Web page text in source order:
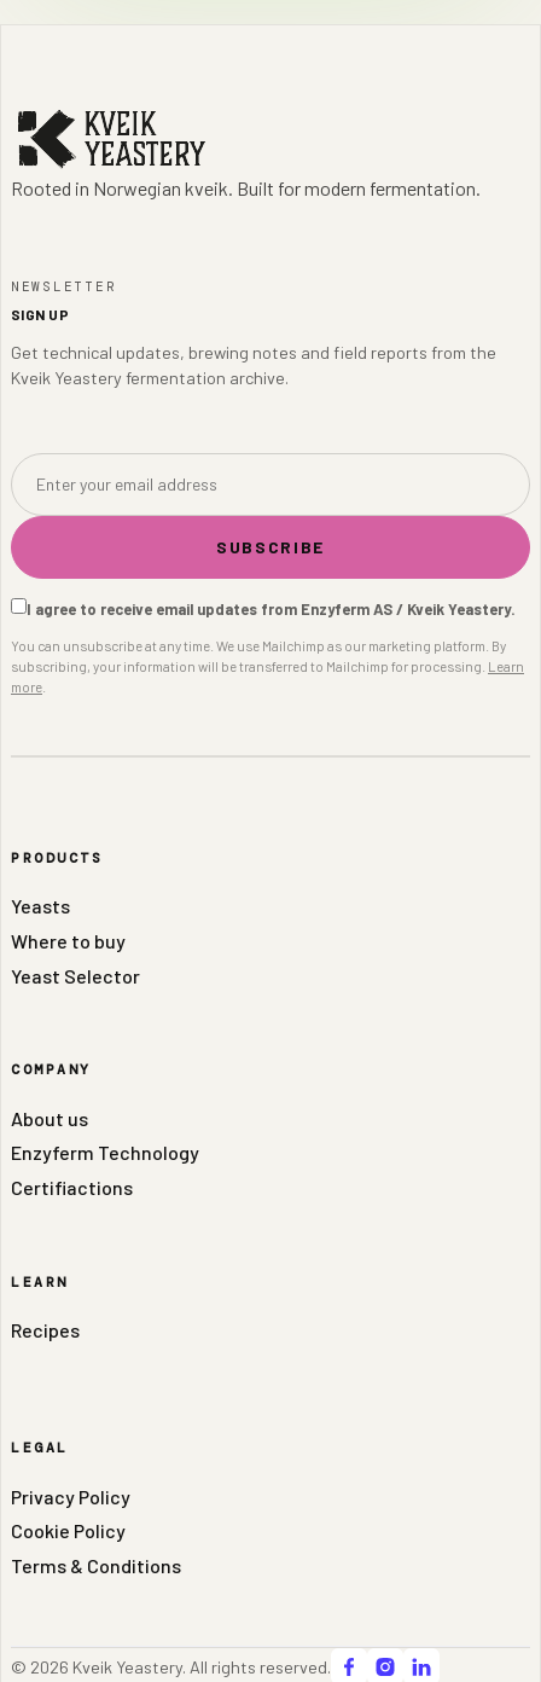
Rooted in Norwegian kveik. Built for modern fermentation.
NEWSLETTER
SIGN UP
Get technical updates, brewing notes and field reports from the
Kveik Yeastery fermentation archive.
SUBSCRIBE
I agree to receive email updates from Enzyferm AS / Kveik Yeastery.
You can unsubscribe at any time. We use Mailchimp as our marketing platform. By
subscribing, your information will be transferred to Mailchimp for processing. Learn
more
PRODUCTS
Yeasts
Where to buy
Yeast Selector
COMPANY
About us
Enzyferm Technology
Certifiactions
LEARN
Recipes
LEGAL
Privacy Policy
Cookie Policy
Terms & Conditions
© 2026 Kveik Yeastery. All rights reserved.